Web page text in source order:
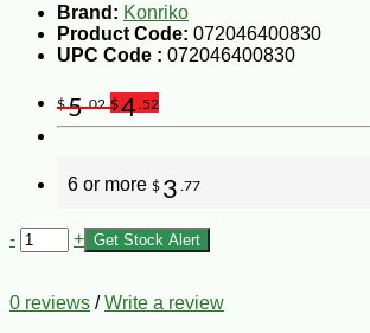
Brand: Konriko
Product Code: 072046400830
UPC Code : 072046400830
$5.02 $4 .52
6 or more $ 3 .77
- + Get Stock Alert
0 reviews /Write a review